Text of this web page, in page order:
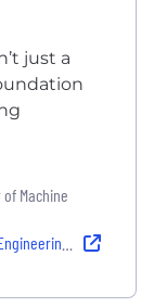
just a
Machine
Knowledge-Sharing